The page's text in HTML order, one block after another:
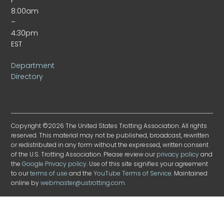
8:00am
–
4:30pm
EST
Department
Directory
Copyright ©2026 The United States Trotting Association. All rights
reserved. This material may not be published, broadcast, rewritten
or redistributed in any form without the expressed, written consent
of the U.S. Trotting Association. Please review ourprivacy policyand
theGoogle Privacy policy. Use of this site signifies your agreement
to ourterms of use and theYouTube Terms of Service. Maintained
online bywebmaster@ustrotting.com.